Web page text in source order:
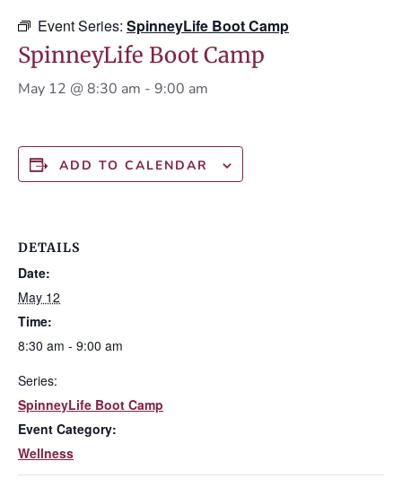
Event Series: SpinneyLife Boot Camp
SpinneyLife Boot Camp
May 12 @ 8:30 am - 9:00 am
ADD TO CALENDAR
DETAILS
Date:
May 12
Time:
8:30 am - 9:00 am
Series:
SpinneyLife Boot Camp
Event Category:
Wellness